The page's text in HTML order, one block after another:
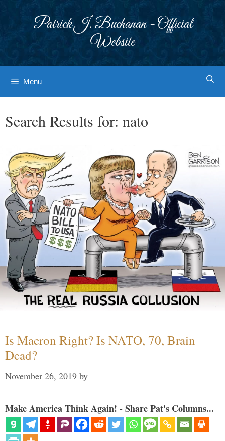
Patrick J. Buchanan - Official
Website
Menu
Search Results for: nato
Is Macron Right? Is NATO, 70, Brain
Dead?
November 26, 2019 by
Make America Think Again! - Share Pat's Columns...